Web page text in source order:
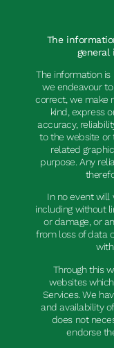
The
general
The information is
we endeavour
correct, we make
kind, express
accuracy,
to the website or
related
purpose. Any
In no event will
including without
or damage, or
from loss of data
Through this
websites
Services. We
and availability
does not
endorse